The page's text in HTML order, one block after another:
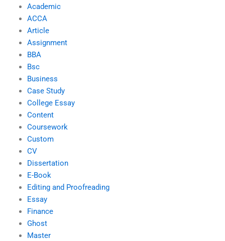
Academic
ACCA
Article
Assignment
BBA
Bsc
Business
Case Study
College Essay
Content
Coursework
Custom
CV
Dissertation
E-Book
Editing and Proofreading
Essay
Finance
Ghost
Master